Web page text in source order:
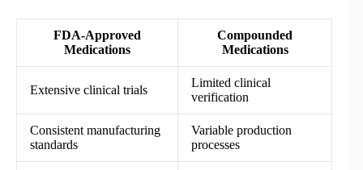
FDA-Approved
Medications
Compounded
Medications
Extensive clinical trials
Limited clinical
verification
Consistent manufacturing
standards
Variable production
processes